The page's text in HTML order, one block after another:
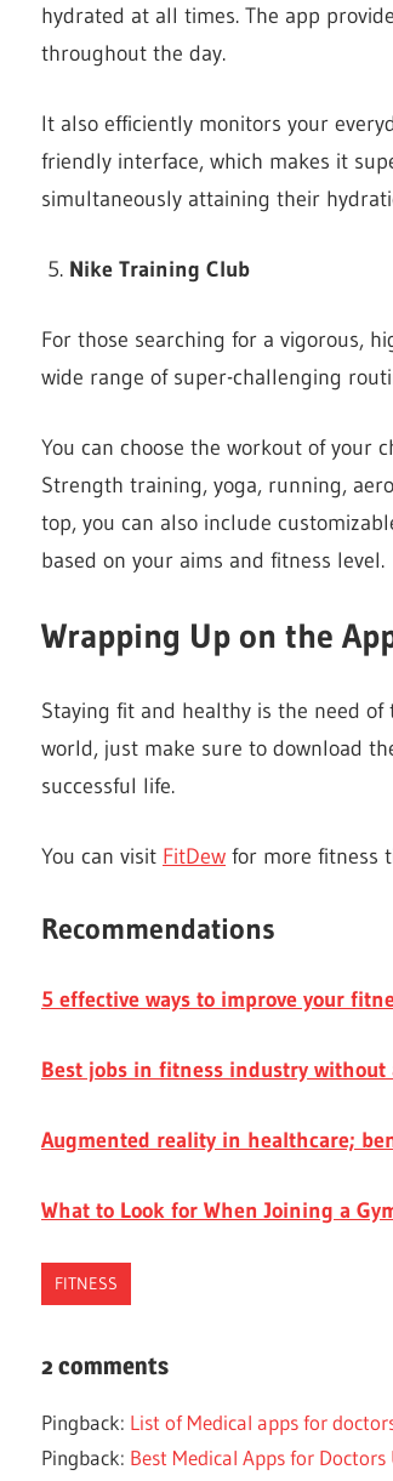
hydrated at all times. The app
throughout the day.
It also efficiently monitors your
friendly interface, which makes it
simultaneously attaining their
Nike Training Club
For those searching for a vigorous,
wide range of super-challenging
You can choose the workout of your
Strength training, yoga, running,
top, you can also include
based on your aims and fitness level.
Wrapping Up on the
Staying fit and healthy is the need
world, just make sure to download
successful life.
You can visit FitDew for more fitness
Recommendations
5 effective ways to improve your
Best jobs in fitness industry without
Augmented reality in healthcare;
What to Look for When Joining a
FITNESS
FITNESS
2 comments
Pingback: List of Medical apps for
Pingback: Best Medical Apps for